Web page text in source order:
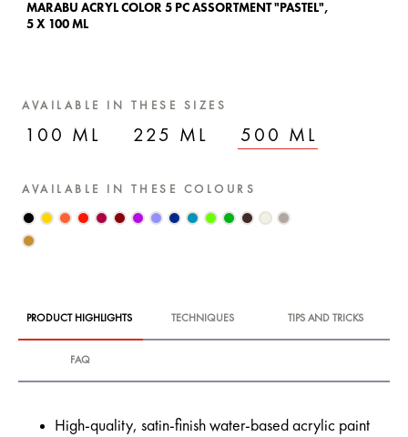
MARABU ACRYL COLOR 5 PC ASSORTMENT "PASTEL",
5 X 100 ML
AVAILABLE IN THESE SIZES
100 ML 225 ML 500 ML
AVAILABLE IN THESE COLOURS
PRODUCT HIGHLIGHTS TECHNIQUES TIPS AND TRICKS
FAQ
High-quality, satin-finish water-based acrylic paint